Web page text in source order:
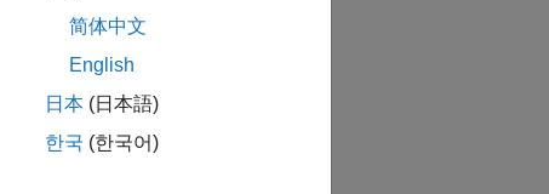
简体中文
English
日本 (日本語)
한국 (한국어)